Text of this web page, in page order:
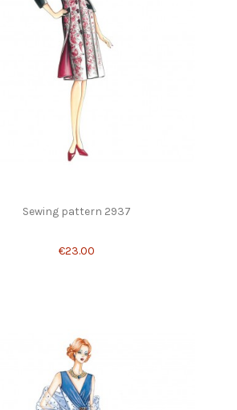
Sewing pattern 2937
€23.00